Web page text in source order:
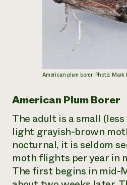
American plum borer. Photo: Mark
American Plum Borer
The adult is a small
light grayish-brown
nocturnal, it is seldom
moth flights per year in
The first begins in mid-